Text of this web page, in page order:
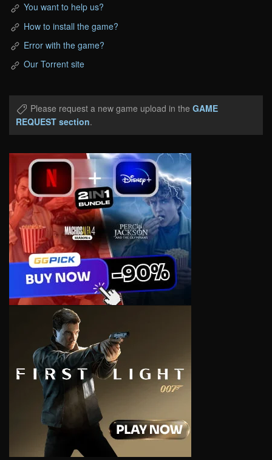
You want to help us?
How to install the game?
Error with the game?
Our Torrent site
Please request a new game upload in the GAME
REQUEST section.